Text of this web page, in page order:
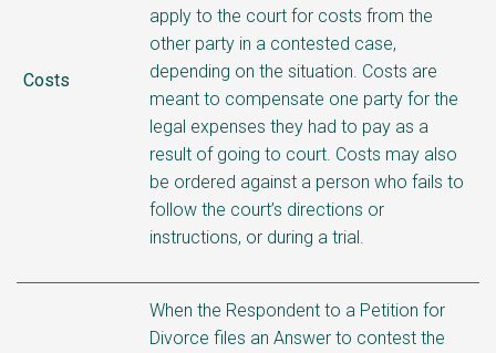
Costs
apply to the court for costs from the
other party in a contested case,
depending on the situation. Costs are
meant to compensate one party for the
legal expenses they had to pay as a
result of going to court. Costs may also
be ordered against a person who fails to
follow the court’s directions or
instructions, or during a trial.
When the Respondent to a Petition for
Divorce files an Answer to contest the